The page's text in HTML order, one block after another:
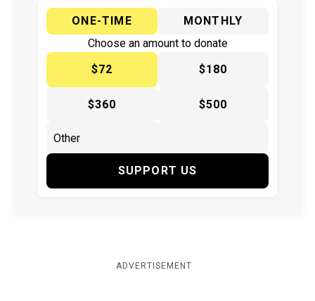
ONE-TIME
MONTHLY
Choose an amount to donate
$72
$180
$360 $500
SUPPORT US
ADVERTISEMENT